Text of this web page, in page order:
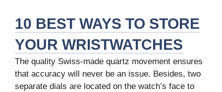
10 BEST WAYS TO STORE
YOUR WRISTWATCHES
The quality Swiss-made quartz movement ensures
that accuracy will never be an issue. Besides, two
separate dials are located on the watch’s face to